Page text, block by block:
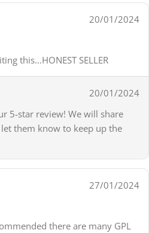
20/01/2024
this…HONEST SELLER
20/01/2024
5-star review! We will share
them know to keep up the
27/01/2024
there are many GPL